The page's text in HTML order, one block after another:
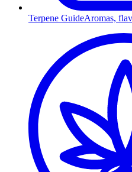
Terpene GuideAromas,